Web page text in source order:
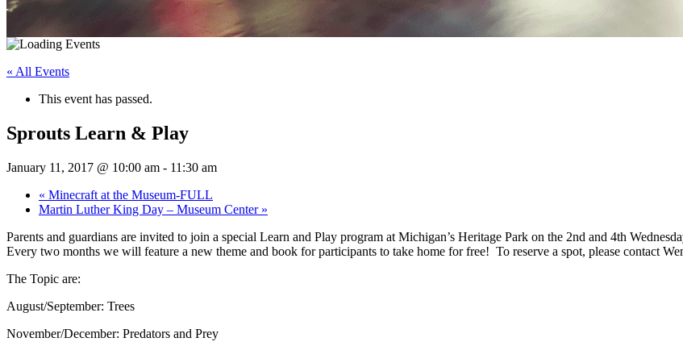
« All Events
This event has passed.
Sprouts Learn & Play
January 11, 2017 @ 10:00 am - 11:30 am
« Minecraft at the Museum-FULL
Martin Luther King Day – Museum Center »
Parents and guardians are invited to join a special Learn and Play program at Michigan’s Heritage Park on the 2nd and 4th
Every two months we will feature a new theme and book for participants to take home for free! To reserve a spot, please contact
The Topic are:
August/September: Trees
November/December: Predators and Prey